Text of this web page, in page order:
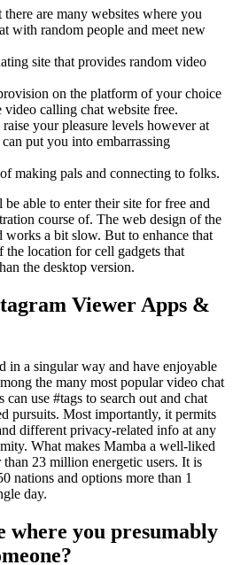
are many websites where you
with random people and meet new
site that provides random video
on the platform of your choice
video calling chat website free.
your pleasure levels however at
put you into embarrassing
making pals and connecting to folks.
able to enter their site for free and
course of. The web design of the
works a bit slow. But to enhance that
location for cell gadgets that
the desktop version.
Viewer Apps &
in a singular way and have enjoyable
the many most popular video chat
use #tags to search out and chat
pursuits. Most importantly, it permits
different privacy-related info at any
What makes Mamba a well-liked
than 23 million energetic users. It is
nations and options more than 1
day.
where you presumably